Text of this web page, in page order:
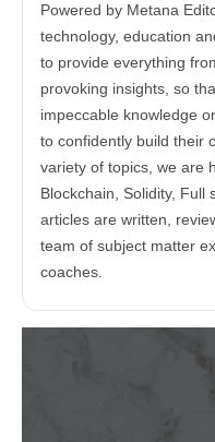
Powered by Metana
technology, education
to provide everything
provoking insights, so
impeccable knowledge
to confidently build their
variety of topics, we are
Blockchain, Solidity, Full
articles are written,
team of subject matter
coaches.